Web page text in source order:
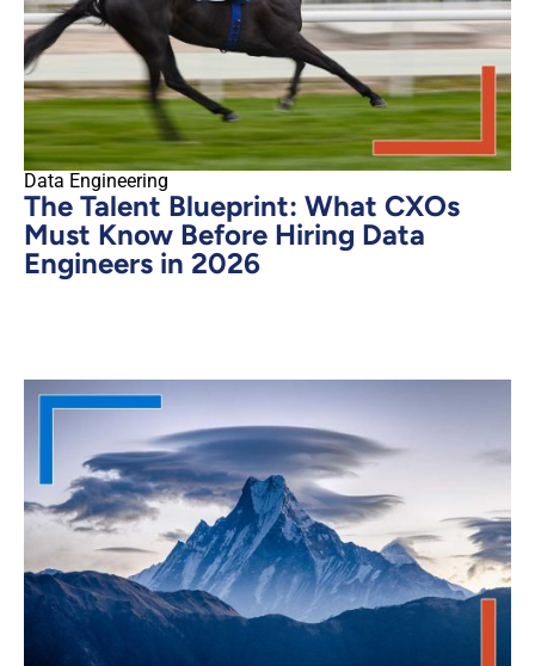
Data Engineering
The Talent Blueprint: What CXOs
Must Know Before Hiring Data
Engineers in 2026